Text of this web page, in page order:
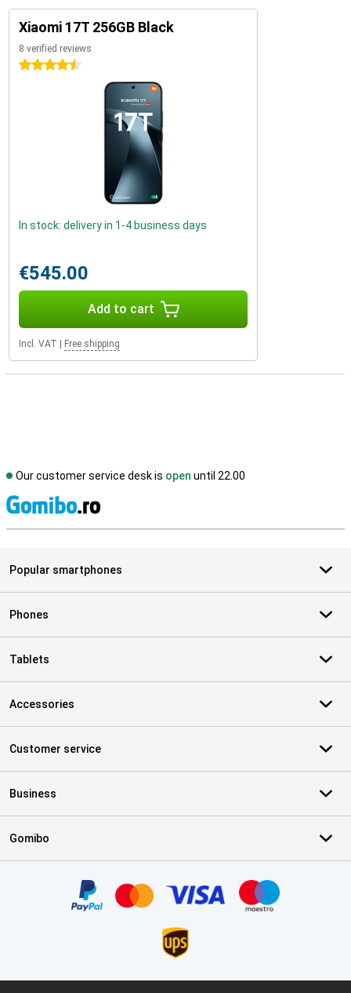
Xiaomi 17T 256GB Black
8 verified reviews
4.5 stars
In stock: delivery in 1-4 business days
€545.00
Add to cart
Incl. VAT Free shipping
Our customer service desk is open until 22.00
Popular smartphones
Phones
Tablets
Accessories
Customer service
Business
Gomibo